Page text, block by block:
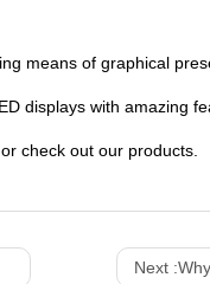
means of graphical
displays with amazing
check out our products.
Next :